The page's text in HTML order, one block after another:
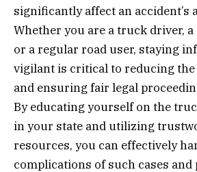
significantly affect an accident’s
Whether you are a truck driver, a
or a regular road user, staying
vigilant is critical to reducing
and ensuring fair legal
By educating yourself on the
in your state and utilizing
resources, you can effectively
complications of such cases and